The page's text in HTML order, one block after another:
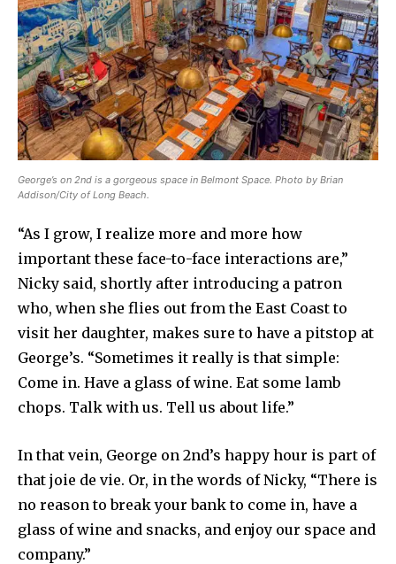
George’s on 2nd is a gorgeous space in Belmont Space. Photo by Brian
Addison/City of Long Beach.
“As I grow, I realize more and more how
important these face-to-face interactions are,”
Nicky said, shortly after introducing a patron
who, when she flies out from the East Coast to
visit her daughter, makes sure to have a pitstop at
George’s. “Sometimes it really is that simple:
Come in. Have a glass of wine. Eat some lamb
chops. Talk with us. Tell us about life.”
In that vein, George on 2nd’s happy hour is part of
that joie de vie. Or, in the words of Nicky, “There is
no reason to break your bank to come in, have a
glass of wine and snacks, and enjoy our space and
company.”